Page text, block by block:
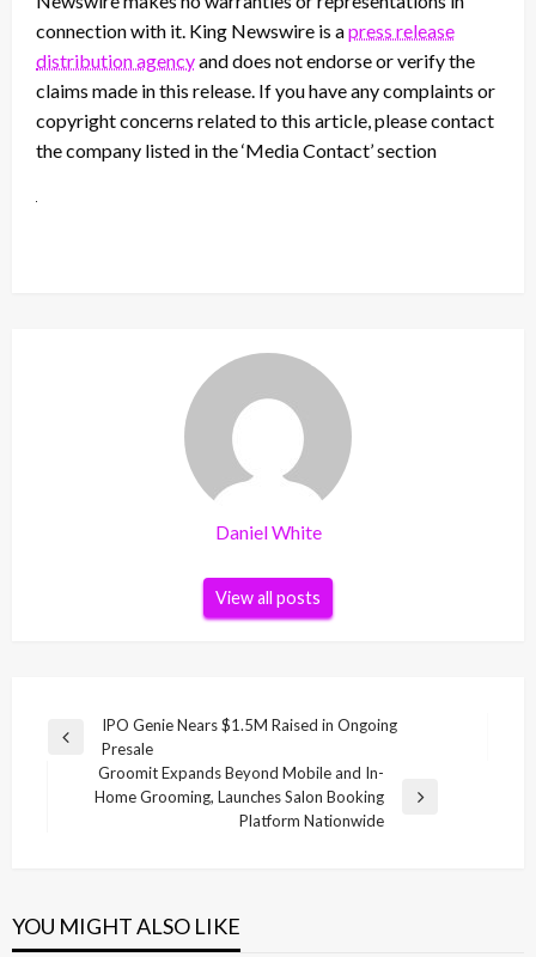
connection with it. King Newswire is apress release
distribution agencyand does not endorse or verify the
claims made in this release. If you have any complaints or
copyright concerns related to this article, please contact
the company listed in the ‘Media Contact’ section
Daniel White
View all posts
Post
navigation
Previous
IPO Genie Nears $1.5M Raised in Ongoing
Presale
Next
Groomit Expands Beyond Mobile and In-
Home Grooming, Launches Salon Booking
Platform Nationwide
YOU MIGHT ALSO LIKE